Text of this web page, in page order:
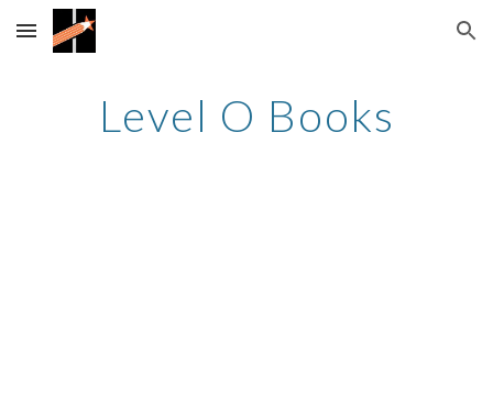
Skip to main content Skip to navigation
Level O Books